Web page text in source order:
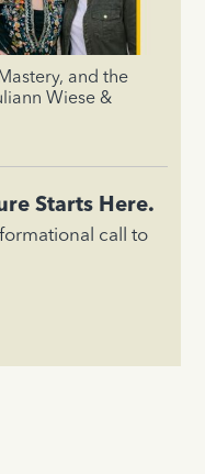
and the
Wiese &
Starts Here.
call to